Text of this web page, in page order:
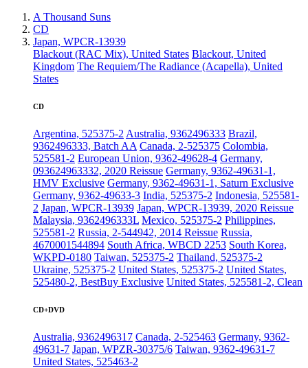
A Thousand Suns
CD
Japan, WPCR-13939
Blackout (RAC Mix), United States Blackout, United
Kingdom The Requiem/The Radiance (Acapella), United
States
CD
Argentina, 525375-2 Australia, 9362496333 Brazil,
9362496333, Batch AA Canada, 2-525375 Colombia,
525581-2 European Union, 9362-49628-4 Germany,
093624963332, 2020 Reissue Germany, 9362-49631-1,
HMV Exclusive Germany, 9362-49631-1, Saturn Exclusive
Germany, 9362-49633-3 India, 525375-2 Indonesia, 525581-
2 Japan, WPCR-13939 Japan, WPCR-13939, 2020 Reissue
Malaysia, 9362496333L Mexico, 525375-2 Philippines,
525581-2 Russia, 2-544942, 2014 Reissue Russia,
4670001544894 South Africa, WBCD 2253 South Korea,
WKPD-0180 Taiwan, 525375-2 Thailand, 525375-2
Ukraine, 525375-2 United States, 525375-2 United States,
525480-2, BestBuy Exclusive United States, 525581-2, Clean
CD+DVD
Australia, 9362496317 Canada, 2-525463 Germany, 9362-
49631-7 Japan, WPZR-30375/6 Taiwan, 9362-49631-7
United States, 525463-2